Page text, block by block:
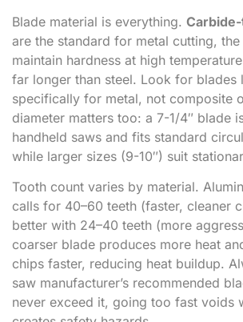
Blade material is everything.
are the standard for metal cutting,
maintain hardness at high
far longer than steel. Look for blades
specifically for metal, not composite
diameter matters too: a 7-1/4″ blade
handheld saws and fits standard
while larger sizes (9-10″) suit
Tooth count varies by material.
calls for 40–60 teeth (faster, cleaner
better with 24–40 teeth (more
coarser blade produces more heat
chips faster, reducing heat buildup.
saw manufacturer’s recommended
never exceed it, going too fast voids